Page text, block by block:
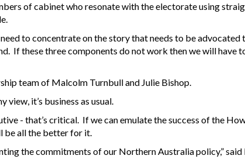
of cabinet who resonate with the electorate using
to concentrate on the story that needs to be advocated
If these three components do not work then we will have
team of Malcolm Turnbull and Julie Bishop.
view, it’s business as usual.
- that’s critical. If we can emulate the success of the
be all the better for it.
the commitments of our Northern Australia policy,”